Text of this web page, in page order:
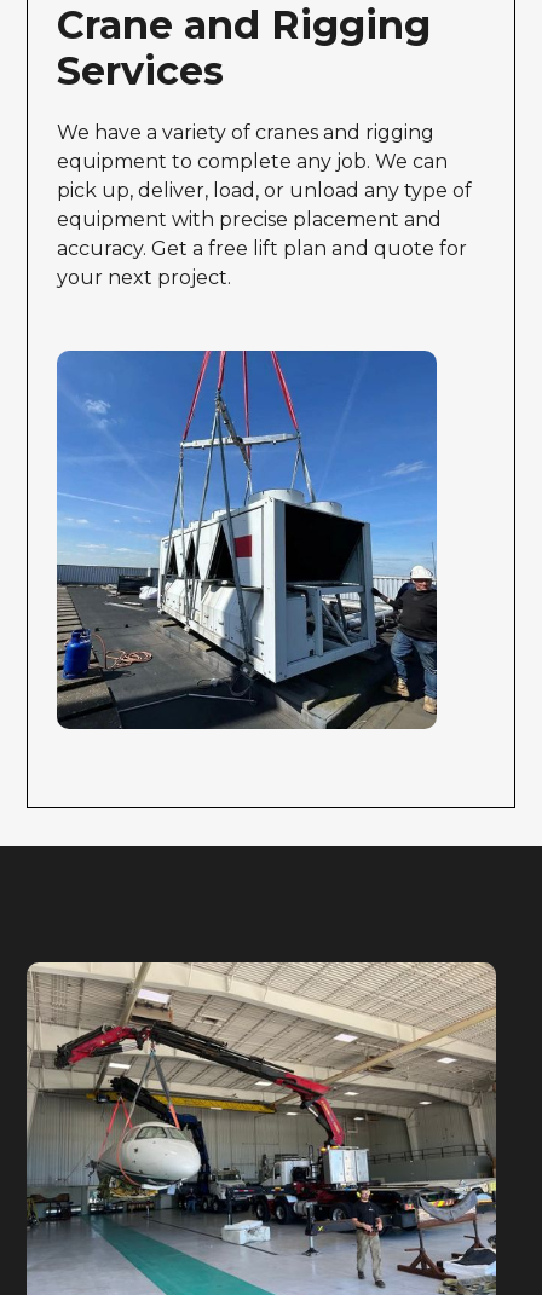
Crane and Rigging
Services
We have a variety of cranes and rigging
equipment to complete any job. We can
pick up, deliver, load, or unload any type of
equipment with precise placement and
accuracy. Get a free lift plan and quote for
your next project.